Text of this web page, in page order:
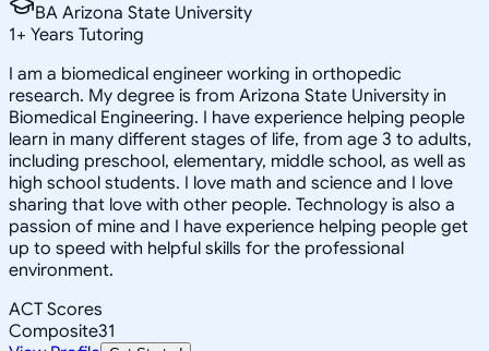
BA Arizona State University
1+ Years Tutoring
I am a biomedical engineer working in orthopedic
research. My degree is from Arizona State University in
Biomedical Engineering. I have experience helping people
learn in many different stages of life, from age 3 to adults,
including preschool, elementary, middle school, as well as
high school students. I love math and science and I love
sharing that love with other people. Technology is also a
passion of mine and I have experience helping people get
up to speed with helpful skills for the professional
environment.
ACT Scores
Composite31